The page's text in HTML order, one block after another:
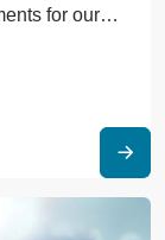
for our